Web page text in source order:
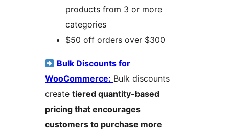
products from 3 or more
categories
$50 off orders over $300
Bulk Discounts for
WooCommerce: Bulk discounts
create tiered quantity-based
pricing that encourages
customers to purchase more